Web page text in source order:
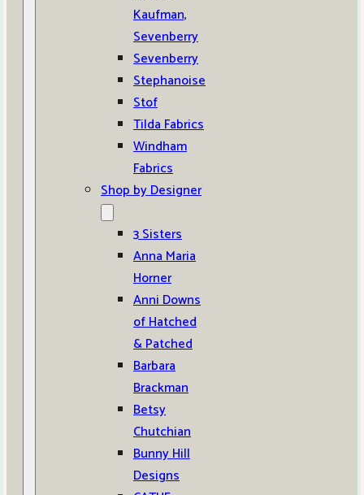
Kaufman,
Sevenberry
Sevenberry
Stephanoise
Stof
Tilda Fabrics
Windham
Fabrics
Shop by Designer
3 Sisters
Anna Maria
Horner
Anni Downs
of Hatched
& Patched
Barbara
Brackman
Betsy
Chutchian
Bunny Hill
Designs